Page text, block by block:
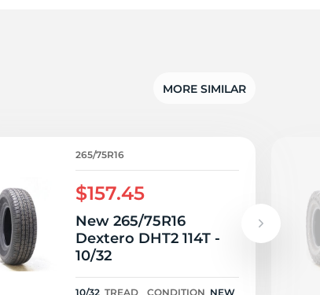
MORE SIMILAR
265/75R16
$157.45
New 265/75R16
Dextero DHT2 114T -
10/32
10/32 TREAD CONDITION NEW